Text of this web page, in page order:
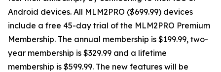
Android devices. All MLM2PRO ($699.99) devices
include a free 45-day trial of the MLM2PRO Premium
Membership. The annual membership is $199.99, two-
year membership is $329.99 and a lifetime
membership is $599.99. The new features will be